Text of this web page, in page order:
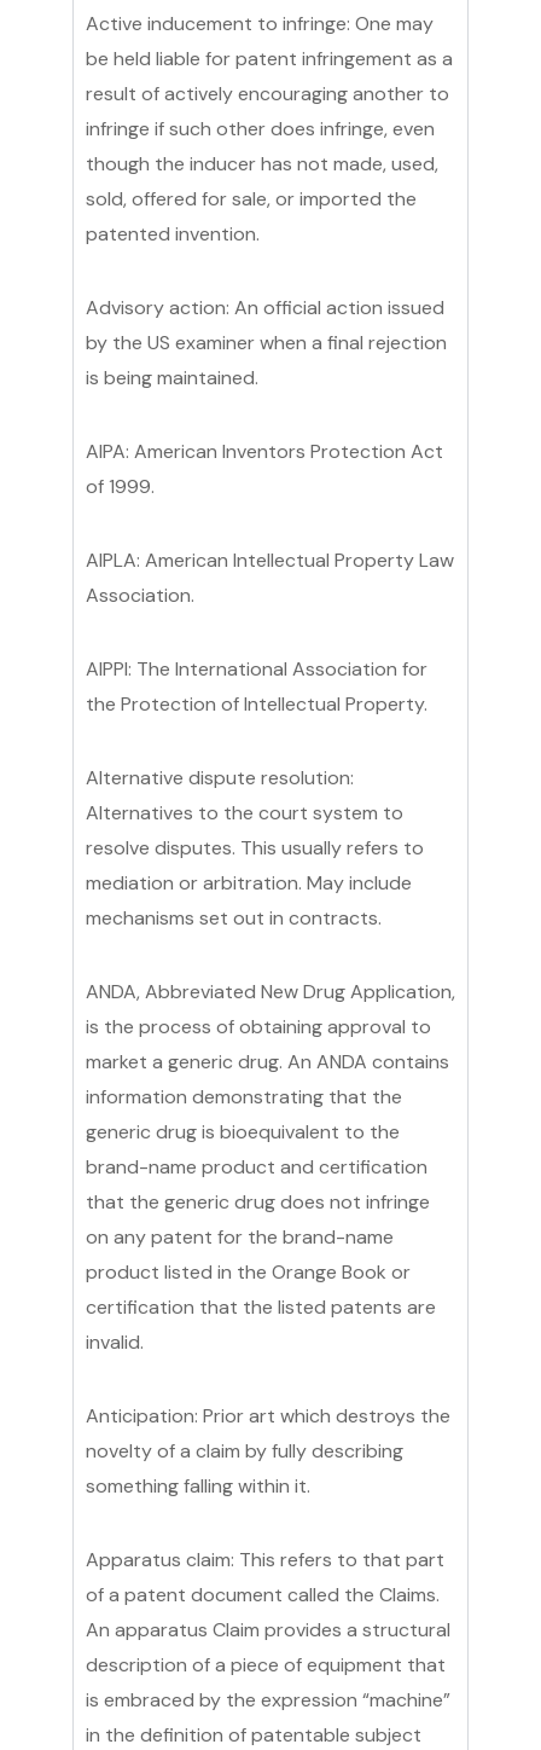
Active inducement to infringe: One may
be held liable for patent infringement as a
result of actively encouraging another to
infringe if such other does infringe, even
though the inducer has not made, used,
sold, offered for sale, or imported the
patented invention.
Advisory action: An official action issued
by the US examiner when a final rejection
is being maintained.
AIPA: American Inventors Protection Act
of 1999.
AIPLA: American Intellectual Property Law
Association.
AIPPI: The International Association for
the Protection of Intellectual Property.
Alternative dispute resolution:
Alternatives to the court system to
resolve disputes. This usually refers to
mediation or arbitration. May include
mechanisms set out in contracts.
ANDA, Abbreviated New Drug Application,
is the process of obtaining approval to
market a generic drug. An ANDA contains
information demonstrating that the
generic drug is bioequivalent to the
brand-name product and certification
that the generic drug does not infringe
on any patent for the brand-name
product listed in the Orange Book or
certification that the listed patents are
invalid.
Anticipation: Prior art which destroys the
novelty of a claim by fully describing
something falling within it.
Apparatus claim: This refers to that part
of a patent document called the Claims.
An apparatus Claim provides a structural
description of a piece of equipment that
is embraced by the expression “machine”
in the definition of patentable subject